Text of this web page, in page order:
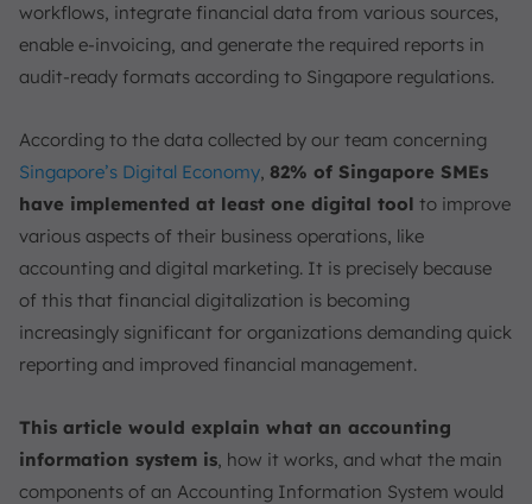
workflows, integrate financial data from various sources,
enable e-invoicing, and generate the required reports in
audit-ready formats according to Singapore regulations.
According to the data collected by our team concerning
Singapore’s Digital Economy, 82% of Singapore SMEs
have implemented at least one digital tool to improve
various aspects of their business operations, like
accounting and digital marketing. It is precisely because
of this that financial digitalization is becoming
increasingly significant for organizations demanding quick
reporting and improved financial management.
This article would explain what an accounting
information system is, how it works, and what the main
components of an Accounting Information System would